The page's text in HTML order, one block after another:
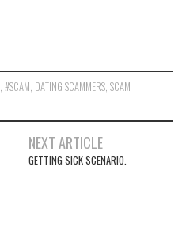
, #SCAM, DATING SCAMMERS, SCAM
NEXT ARTICLE
GETTING SICK SCENARIO.